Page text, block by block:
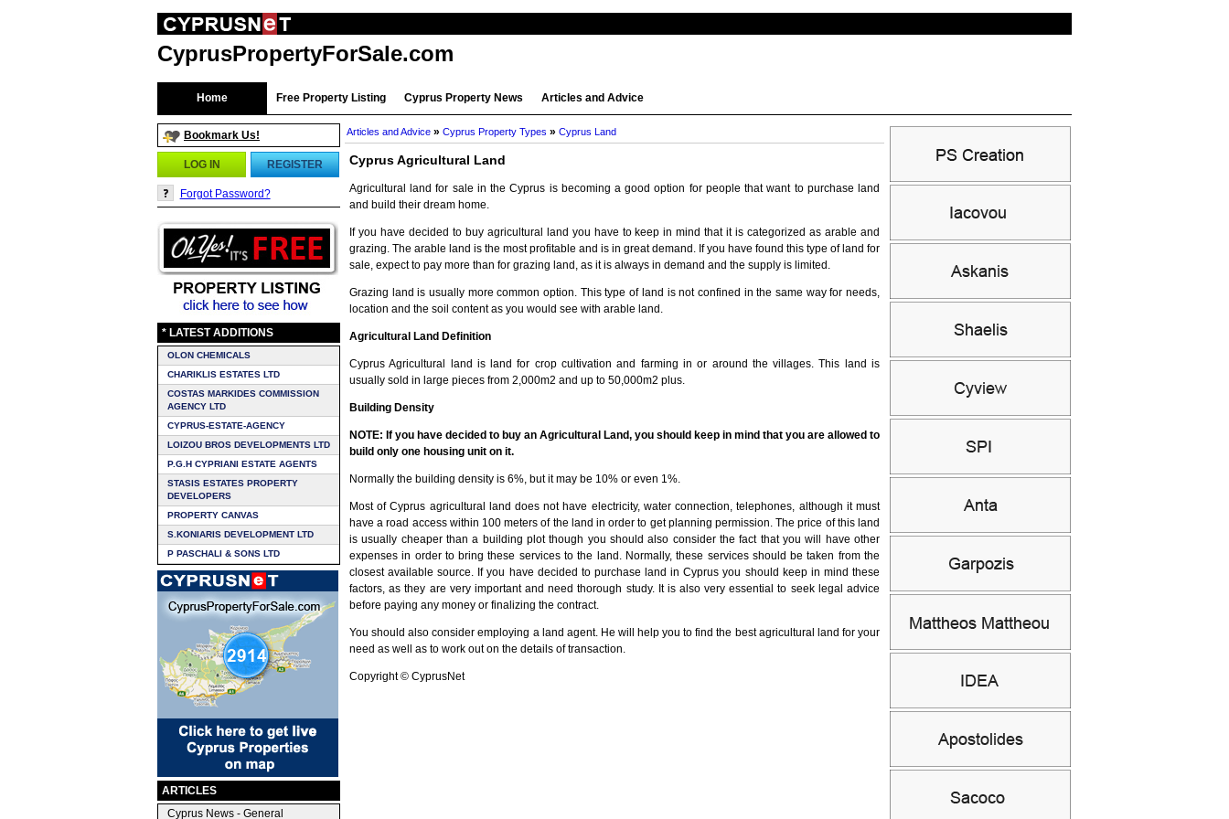
CyprusPropertyForSale.com
Home Free Property Listing Cyprus Property News Articles and Advice
Bookmark Us!
LOG IN REGISTER
Forgot Password?
* LATEST ADDITIONS
OLON CHEMICALS
CHARIKLIS ESTATES LTD
COSTAS MARKIDES COMMISSION
AGENCY LTD
CYPRUS-ESTATE-AGENCY
LOIZOU BROS DEVELOPMENTS LTD
P.G.H CYPRIANI ESTATE AGENTS
STASIS ESTATES PROPERTY
DEVELOPERS
PROPERTY CANVAS
S.KONIARIS DEVELOPMENT LTD
P PASCHALI & SONS LTD
ARTICLES
Cyprus News - General
Articles and Advice » Cyprus Property Types » Cyprus Land
Cyprus Agricultural Land
Agricultural land for sale in the Cyprus is becoming a good option for people that want to purchase land
and build their dream home.
If you have decided to buy agricultural land you have to keep in mind that it is categorized as arable and
grazing. The arable land is the most profitable and is in great demand. If you have found this type of land for
sale, expect to pay more than for grazing land, as it is always in demand and the supply is limited.
Grazing land is usually more common option. This type of land is not confined in the same way for needs,
location and the soil content as you would see with arable land.
Agricultural Land Definition
Cyprus Agricultural land is land for crop cultivation and farming in or around the villages. This land is
usually sold in large pieces from 2,000m2 and up to 50,000m2 plus.
Building Density
NOTE: If you have decided to buy an Agricultural Land, you should keep in mind that you are allowed to
build only one housing unit on it.
Normally the building density is 6%, but it may be 10% or even 1%.
Most of Cyprus agricultural land does not have electricity, water connection, telephones, although it must
have a road access within 100 meters of the land in order to get planning permission. The price of this land
is usually cheaper than a building plot though you should also consider the fact that you will have other
expenses in order to bring these services to the land. Normally, these services should be taken from the
closest available source. If you have decided to purchase land in Cyprus you should keep in mind these
factors, as they are very important and need thorough study. It is also very essential to seek legal advice
before paying any money or finalizing the contract.
You should also consider employing a land agent. He will help you to find the best agricultural land for your
need as well as to work out on the details of transaction.
Copyright © CyprusNet